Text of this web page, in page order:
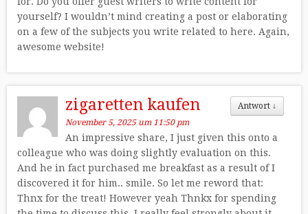
yourself? I wouldn’t mind creating a post or elaborating
on a few of the subjects you write related to here. Again,
awesome website!
Antwort ↓
zigaretten kaufen
November 5, 2025 um 11:50 pm
An impressive share, I just given this onto a
colleague who was doing slightly evaluation on this.
And he in fact purchased me breakfast as a result of I
discovered it for him.. smile. So let me reword that:
Thnx for the treat! However yeah Thnkx for spending